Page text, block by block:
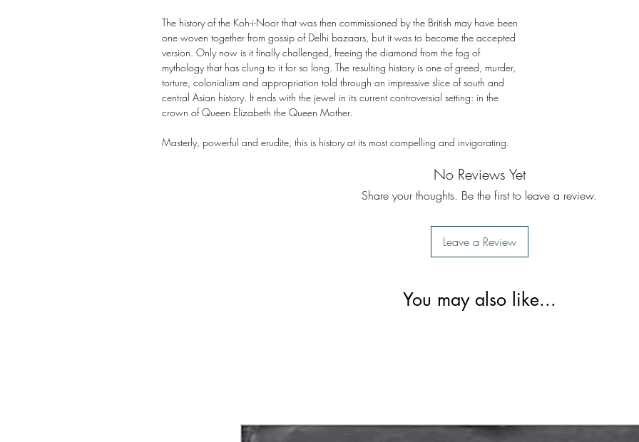
The history of the Koh-i-Noor that was then commissioned by the British may have been
one woven together from gossip of Delhi bazaars, but it was to become the accepted
version. Only now is it finally challenged, freeing the diamond from the fog of
mythology that has clung to it for so long. The resulting history is one of greed, murder,
torture, colonialism and appropriation told through an impressive slice of south and
central Asian history. It ends with the jewel in its current controversial setting: in the
crown of Queen Elizabeth the Queen Mother.
Masterly, powerful and erudite, this is history at its most compelling and invigorating.
No Reviews Yet
Share your thoughts. Be the first to leave a review.
Leave a Review
You may also like...